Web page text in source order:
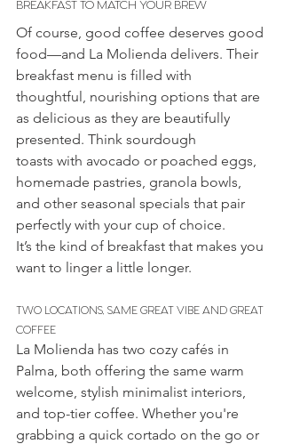
BREAKFAST TO MATCH YOUR BREW
Of course, good coffee deserves good
food—and La Molienda delivers. Their
breakfast menu is filled with
thoughtful, nourishing options that are
as delicious as they are beautifully
presented. Think sourdough
toasts with avocado or poached eggs,
homemade pastries, granola bowls,
and other seasonal specials that pair
perfectly with your cup of choice.
It’s the kind of breakfast that makes you
want to linger a little longer.
TWO LOCATIONS, SAME GREAT VIBE AND GREAT
COFFEE
La Molienda has two cozy cafés in
Palma, both offering the same warm
welcome, stylish minimalist interiors,
and top-tier coffee. Whether you're
grabbing a quick cortado on the go or